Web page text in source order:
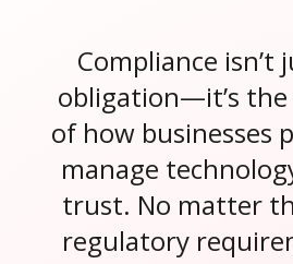
Compliance isn’t
obligation—it’s
of how businesses
manage
trust. No matter
regulatory